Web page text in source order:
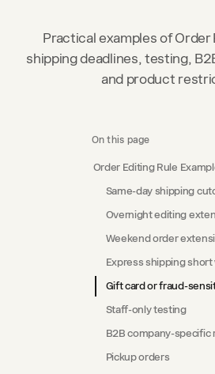
Practical examples of Order
shipping deadlines, testing,
and product
On this page
Order Editing Rule
Same-day shipping
Overnight editing
Weekend order
Express shipping short
Gift card or fraud-
Staff-only testing
B2B company-specific
Pickup orders